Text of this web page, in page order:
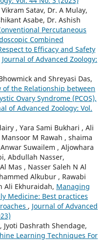
Satav, Dr. A Mulay,
Asabe, Dr. Ashish
Percutaneous
Combined
to Efficacy and Safety
Journal of Advanced Zoology:
and Shreyasi Das,
of the Relationship between
Ovary Syndrome (PCOS),
of Advanced Zoology: Vol.
, Yara Sami Bukhari , Ali
M Rawah , shaima
Suwailem , Aljowhara
Abdullah Nasser,
Mas , Nasser Saleh N Al
Alkubur , Rawabi
Ali Ekhuraidah, Managing
Medicine: Best practices
, Journal of Advanced
Jyoti Dashrath Shendage,
Learning Techniques For